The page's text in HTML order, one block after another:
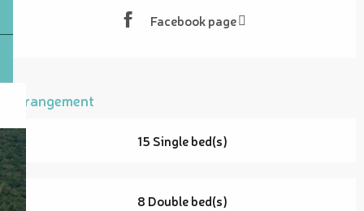
Facebook page
Arrangement
15 Single bed(s)
8 Double bed(s)